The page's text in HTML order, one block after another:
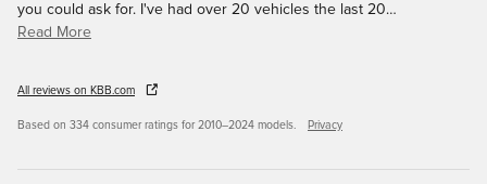
you could ask for. I've had over 20 vehicles the last 20…
Read More
All reviews on KBB.com
Based on 334 consumer ratings for 2010–2024 models. Privacy